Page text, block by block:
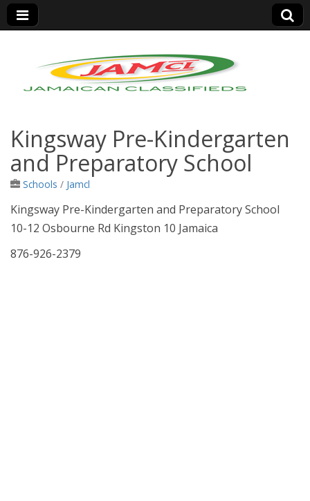
Jamaica Classifieds
Kingsway Pre-Kindergarten
and Preparatory School
Schools / Jamcl
Kingsway Pre-Kindergarten and Preparatory School
10-12 Osbourne Rd Kingston 10 Jamaica
876-926-2379